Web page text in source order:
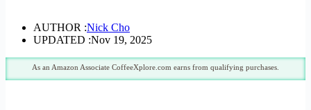
AUTHOR :Nick Cho
UPDATED :Nov 19, 2025
As an Amazon Associate CoffeeXplore.com earns from qualifying purchases.